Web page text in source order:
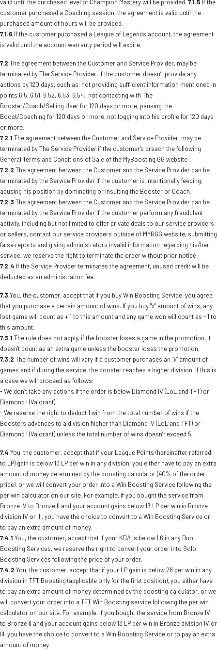
valid until the purchased level of Champion Mastery will be provided. 7.1.5 If the
customer purchased a Coaching session, the agreement is valid until the
purchased amount of hours will be provided.
7.1.6 If the customer purchased a League of Legends account, the agreement
is valid until the account warranty period will expire.
7.2 The agreement between the Customer and Service Provider, may be
terminated by The Service Provider, if the customer doesn’t provide any
actions by 120 days, such as: not providing sufficient information mentioned in
points 6.5, 6.51, 6.52, 6.53, 6.54., not contacting with The
Booster/Coach/Selling User for 120 days or more, pausing the
Boost/Coaching for 120 days or more, not logging into his profile for 120 days
or more.
7.2.1 The agreement between the Customer and Service Provider, may be
terminated by The Service Provider if the customer's breach the following
General Terms and Conditions of Sale of the MyBoosting.GG website.
7.2.2 The agreement between the Customer and the Service Provider can be
terminated by the Service Provider If the customer is intentionally feeding,
abusing his position by dominating or insulting the Booster or Coach.
7.2.3 The agreement between the Customer and the Service Provider can be
terminated by the Service Provider If the customer perform any fraudulent
activity, including but not limited to offer private deals to our service providers
or sellers, contact our service providers outside of MYBGG website, submitting
false reports and giving administrators invalid information regarding his/her
service, we reserve the right to terminate the order without prior notice.
7.2.4 If the Service Provider terminates the agreement, unused credit will be
deducted as an administration fee.
7.3 You, the customer, accept that if you buy Win Boosting Service, you agree
that you purchase a certain amount of wins. If you buy "x" amount of wins, any
lost game will count as + 1 to this amount and any game won will count as - 1 to
this amount.
7.3.1 The rule does not apply, if the booster loses a game in the promotion, it
doesn't count as an extra game unless the booster loses the promotion.
7.3.2 The number of wins will vary if a customer purchases an “x” amount of
games and if during the service, the booster reaches a higher division. If this is
a case we will proceed as follows:
- We don’t take any actions if the order is below Diamond IV (LoL and TFT) or
Diamond I (Valorant)
- We reserve the right to deduct 1 win from the total number of wins if the
Boosters advances to a division higher than Diamond IV (LoL and TFT) or
Diamond I (Valorant) unless the total number of wins doesn’t exceed 5
7.4 You, the customer, accept that if your League Points (hereinafter referred
to LP) gain is below 13 LP per win in any division, you either have to pay an extra
amount of money determined by the boosting calculator (40% of the order
price), or we will convert your order into a Win Boosting Service following the
per win calculator on our site. For example, if you bought the service from
Bronze IV to Bronze II and your account gains below 13 LP per win in Bronze
division IV or III, you have the choice to convert to a Win Boosting Service or
to pay an extra amount of money.
7.4.1 You, the customer, accept that if your KDA is below 1.6 in any Duo
Boosting Services, we reserve the right to convert your order into Solo
Boosting Services following the price of your order.
7.4.2 You, the customer, accept that if your LP gain is below 28 per win in any
division in TFT Boosting (applicable only for the first position), you either have
to pay an extra amount of money determined by the boosting calculator, or we
will convert your order into a TFT Win Boosting service following the per win
calculator on our site. For example, if you bought the service from Bronze IV
to Bronze II and your account gains below 13 LP per win in Bronze division IV or
III, you have the choice to convert to a Win Boosting Service or to pay an extra
amount of money.